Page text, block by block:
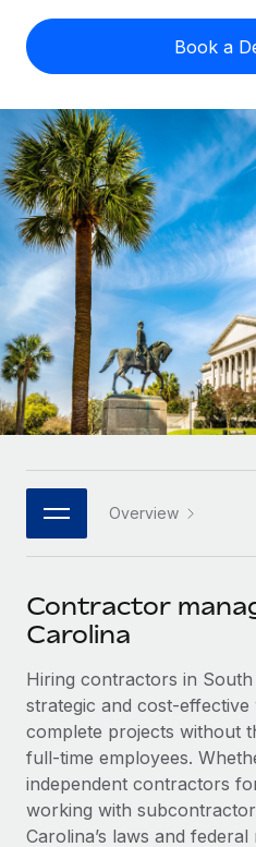
Contractor of Record
Compliantly engage
Onboard and manage
PEO
Outsource complex
INFRASTRUCTURE
Remote Embedded
Seamlessly integrate HR
Platform
Built-in core HR functions
Connect New
Connect any AI tool to
Integrations
Streamline processes with
SERVICES
Get expert help on global
Background checks
Simplify your candidate
Compliance watchtower
Stay ahead of compliance
Compare Remote
GROWTH STAGE
Startups
Agile global HR & payroll
companies
Mid-market
Expand teams with tailored
Enterprise
Global HR for large
PARTNER WITH US
Strategic technology
Flexibly embed global HR
Explore partnership
Integrations and AI
CASE STUDIES
Remote Embedded x
global hiring, with no
Employee cost
Contractor payout
Explore currency options
contractors
LEARN WITH REMOTE
Research & Guides
Case studies
HR Glossary
Checklists & Templates
Job Description Library
Webinars
Events
Newsroom
Salary & Talent Insights
Insights center
Get support
See all resources
English (United States)
English
Nederlands
Français
Deutsch
Español
Italiano
Português (Portugal)
日本語
한국어
Book a
Overview
Contractor
Carolina
Hiring contractors in
strategic and cost-
complete projects without
full-time employees.
independent contractors
working with
Carolina’s laws and